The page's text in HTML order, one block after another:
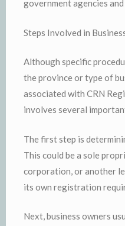
government agencies
Steps Involved in
Although specific
the province or type of
associated with CRN
involves several
The first step is
This could be a sole
corporation, or another
its own registration
Next, business owners